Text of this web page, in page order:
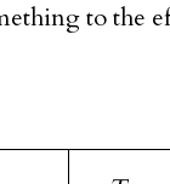
to the